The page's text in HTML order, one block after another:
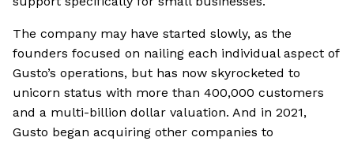
The company may have started slowly, as the
founders focused on nailing each individual aspect of
Gusto’s operations, but has now skyrocketed to
unicorn status with more than 400,000 customers
and a multi-billion dollar valuation. And in 2021,
Gusto began acquiring other companies to